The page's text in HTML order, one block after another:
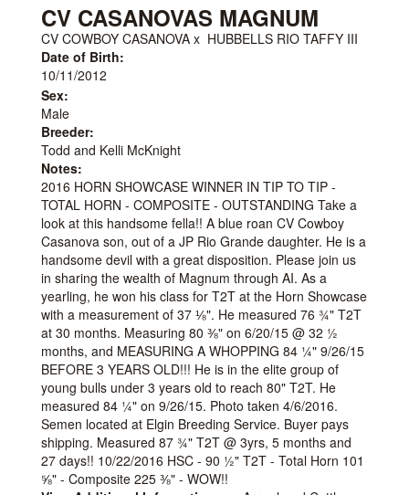
CV CASANOVAS MAGNUM
CV COWBOY CASANOVA x HUBBELLS RIO TAFFY III
Date of Birth:
10/11/2012
Sex:
Male
Breeder:
Todd and Kelli McKnight
Notes:
2016 HORN SHOWCASE WINNER IN TIP TO TIP -
TOTAL HORN - COMPOSITE - OUTSTANDING Take a
look at this handsome fella!! A blue roan CV Cowboy
Casanova son, out of a JP Rio Grande daughter. He is a
handsome devil with a great disposition. Please join us
in sharing the wealth of Magnum through AI. As a
yearling, he won his class for T2T at the Horn Showcase
with a measurement of 37 ⅛". He measured 76 ¾" T2T
at 30 months. Measuring 80 ⅜" on 6/20/15 @ 32 ½
months, and MEASURING A WHOPPING 84 ¼" 9/26/15
BEFORE 3 YEARS OLD!!! He is in the elite group of
young bulls under 3 years old to reach 80" T2T. He
measured 84 ¼" on 9/26/15. Photo taken 4/6/2016.
Semen located at Elgin Breeding Service. Buyer pays
shipping. Measured 87 ¾" T2T @ 3yrs, 5 months and
27 days!! 10/22/2016 HSC - 90 ½" T2T - Total Horn 101
⅝" - Composite 225 ⅜" - WOW!!